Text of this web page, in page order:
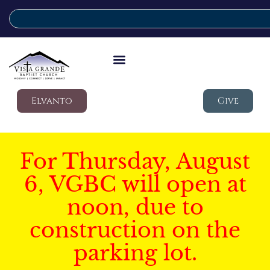
Elvanto Give
For Thursday, August
6, VGBC will open at
noon, due to
construction on the
parking lot.